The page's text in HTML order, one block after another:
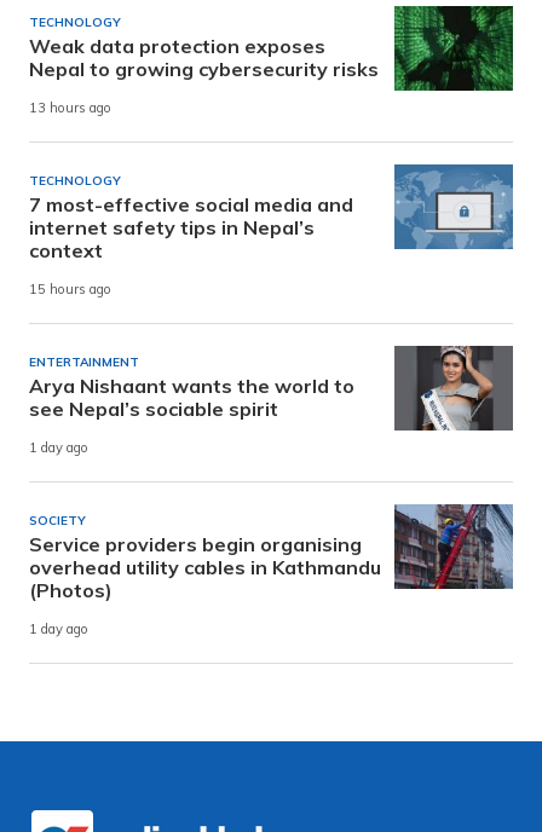
TECHNOLOGY
Weak data protection exposes
Nepal to growing cybersecurity risks
13 hours ago
TECHNOLOGY
7 most-effective social media and
internet safety tips in Nepal’s
context
15 hours ago
ENTERTAINMENT
Arya Nishaant wants the world to
see Nepal’s sociable spirit
1 day ago
SOCIETY
Service providers begin organising
overhead utility cables in Kathmandu
(Photos)
1 day ago